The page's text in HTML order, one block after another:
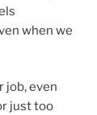
when we
job, even
just too